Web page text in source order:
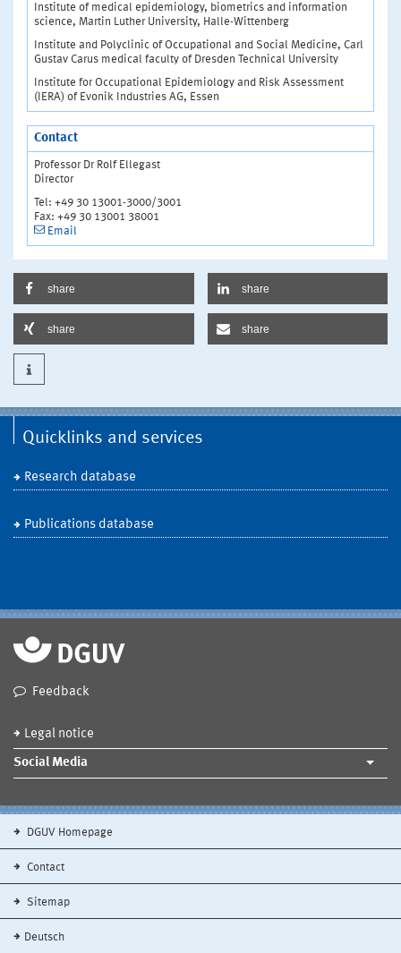
Institute of medical epidemiology, biometrics and information
science, Martin Luther University, Halle-Wittenberg
Institute and Polyclinic of Occupational and Social Medicine, Carl
Gustav Carus medical faculty of Dresden Technical University
Institute for Occupational Epidemiology and Risk Assessment
(IERA) of Evonik Industries AG, Essen
Contact
Professor Dr Rolf Ellegast
Director
Tel: +49 30 13001-3000/3001
Fax: +49 30 13001 38001
Email
share share
share share
Quicklinks and services
Research database
Publications database
Feedback
Legal notice
Social Media
DGUV Homepage
Contact
Sitemap
Deutsch